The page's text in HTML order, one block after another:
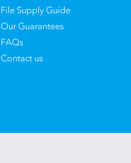
File Supply Guide
Our Guarantees
FAQs
Contact us